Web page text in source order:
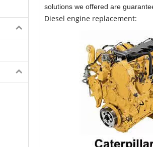
solutions we offered are
Diesel engine replacement: